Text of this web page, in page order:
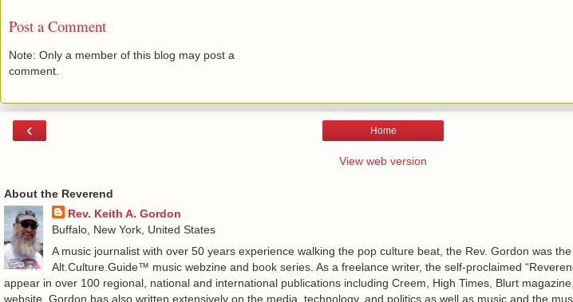
Post a Comment
Note: Only a member of this blog may post a
comment.
‹ Home
View web version
About the Reverend
Rev. Keith A. Gordon
Buffalo, New York, United States
A music journalist with over 50 years experience walking the pop culture beat, the Rev. Gordon was
Alt.Culture.Guide™ music webzine and book series. As a freelance writer, the self-proclaimed
appear in over 100 regional, national and international publications including Creem, High Times, Blurt
website. Gordon has also written extensively on the media, technology, and politics as well as music and the